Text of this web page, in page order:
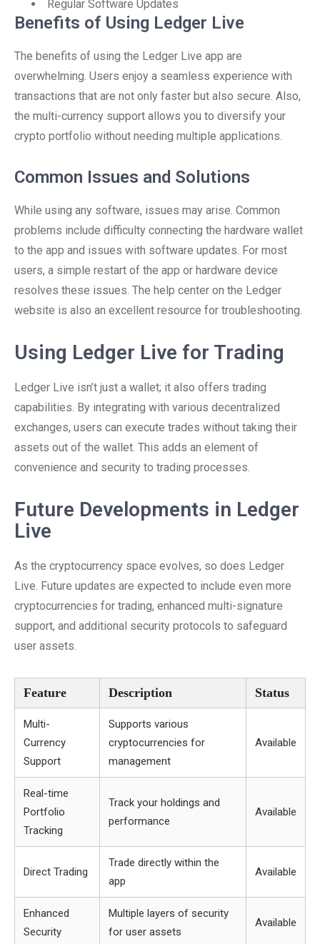
Regular Software Updates
Benefits of Using Ledger Live
The benefits of using the Ledger Live app are
overwhelming. Users enjoy a seamless experience with
transactions that are not only faster but also secure. Also,
the multi-currency support allows you to diversify your
crypto portfolio without needing multiple applications.
Common Issues and Solutions
While using any software, issues may arise. Common
problems include difficulty connecting the hardware wallet
to the app and issues with software updates. For most
users, a simple restart of the app or hardware device
resolves these issues. The help center on the Ledger
website is also an excellent resource for troubleshooting.
Using Ledger Live for Trading
Ledger Live isn’t just a wallet; it also offers trading
capabilities. By integrating with various decentralized
exchanges, users can execute trades without taking their
assets out of the wallet. This adds an element of
convenience and security to trading processes.
Future Developments in Ledger
Live
As the cryptocurrency space evolves, so does Ledger
Live. Future updates are expected to include even more
cryptocurrencies for trading, enhanced multi-signature
support, and additional security protocols to safeguard
user assets.
Feature Description Status
Multi-
Currency
Support
Supports various
cryptocurrencies for
management
Available
Real-time
Portfolio
Tracking
Track your holdings and
performance
Available
Direct Trading
Trade directly within the
app
Available
Enhanced
Security
Multiple layers of security
for user assets
Available